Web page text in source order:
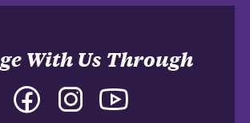
With Us Through
Facebook Instagram